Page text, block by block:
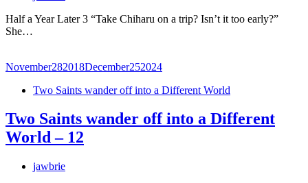
Half a Year Later 3 “Take Chiharu on a trip? Isn’t it too early?”
She…
November282018December252024
Two Saints wander off into a Different World
Two Saints wander off into a Different
World – 12
jawbrie